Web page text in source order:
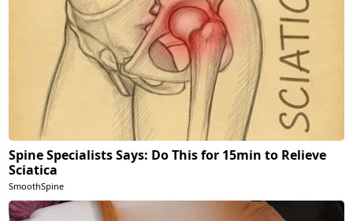
Spine Specialists Says: Do This for 15min to Relieve
Sciatica
SmoothSpine